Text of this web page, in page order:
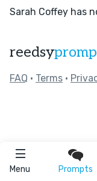
Menu Prompts
Sarah Coffey has
reedsy
FAQ • Terms •